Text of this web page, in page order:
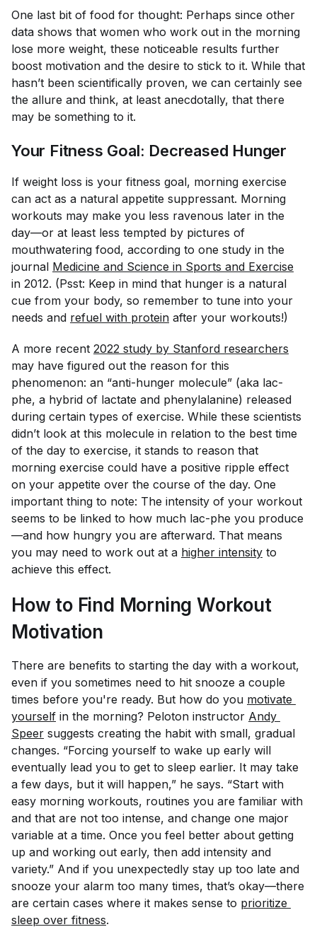
One last bit of food for thought: Perhaps since other
data shows that women who work out in the morning
lose more weight, these noticeable results further
boost motivation and the desire to stick to it. While that
hasn’t been scientifically proven, we can certainly see
the allure and think, at least anecdotally, that there
may be something to it.
Your Fitness Goal: Decreased Hunger
If weight loss is your fitness goal, morning exercise
can act as a natural appetite suppressant. Morning
workouts may make you less ravenous later in the
day—or at least less tempted by pictures of
mouthwatering food, according to one study in the
journal Medicine and Science in Sports and Exercise
in 2012. (Psst: Keep in mind that hunger is a natural
cue from your body, so remember to tune into your
needs and refuel with protein after your workouts!)
A more recent 2022 study by Stanford researchers
may have figured out the reason for this
phenomenon: an “anti-hunger molecule” (aka lac-
phe, a hybrid of lactate and phenylalanine) released
during certain types of exercise. While these scientists
didn’t look at this molecule in relation to the best time
of the day to exercise, it stands to reason that
morning exercise could have a positive ripple effect
on your appetite over the course of the day. One
important thing to note: The intensity of your workout
seems to be linked to how much lac-phe you produce
—and how hungry you are afterward. That means
you may need to work out at a higher intensity to
achieve this effect.
How to Find Morning Workout
Motivation
There are benefits to starting the day with a workout,
even if you sometimes need to hit snooze a couple
times before you're ready. But how do you motivate
yourself in the morning? Peloton instructor Andy
Speer suggests creating the habit with small, gradual
changes. “Forcing yourself to wake up early will
eventually lead you to get to sleep earlier. It may take
a few days, but it will happen,” he says. “Start with
easy morning workouts, routines you are familiar with
and that are not too intense, and change one major
variable at a time. Once you feel better about getting
up and working out early, then add intensity and
variety.” And if you unexpectedly stay up too late and
snooze your alarm too many times, that’s okay—there
are certain cases where it makes sense to prioritize
sleep over fitness.